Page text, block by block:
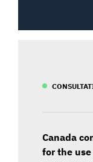
Canada
for the